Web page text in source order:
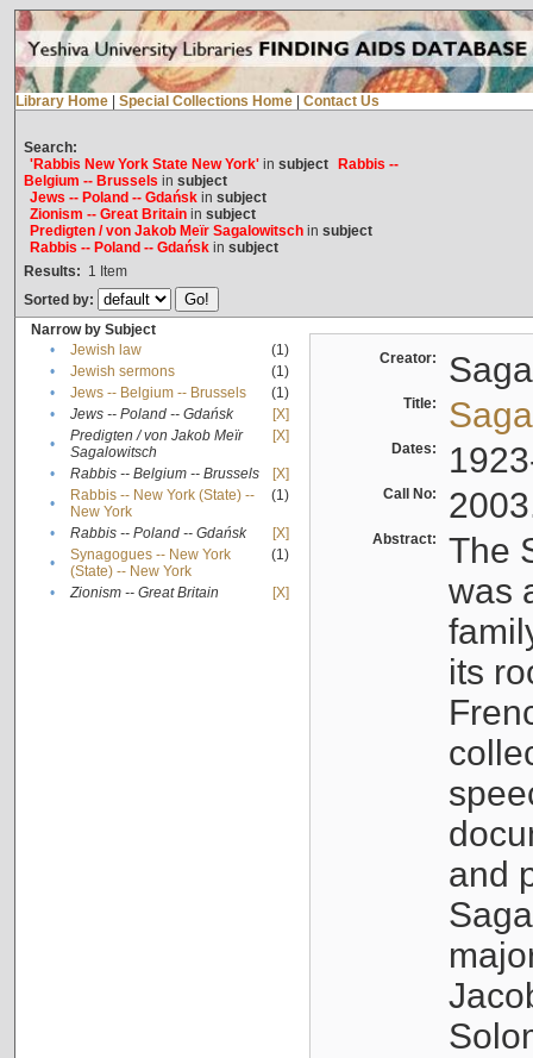
Library Home Special Collections Home Contact Us
Search:
'Rabbis New York State New York'in subject
Rabbis --
Belgium -- Brussels in subject
Jews -- Poland -- Gdańskin subject
Zionism -- Great Britainin subject
Predigten / von Jakob Meïr Sagalowitschin subject
Rabbis -- Poland -- Gdańskin subject
Results: 1 Item
Sorted by:
Narrow by Subject
•
Jewish law
(1)
•
Jewish sermons
(1)
•
Jews -- Belgium -- Brussels
(1)
•
Jews -- Poland -- Gdańsk
[X]
•
Predigten / von Jakob Meïr
Sagalowitsch
[X]
• Rabbis -- Belgium -- Brussels
[X]
•
Rabbis -- New York (State) --
New York
(1)
• Rabbis -- Poland -- Gdańsk
[X]
•
Synagogues -- New York
(State) -- New York
(1)
• Zionism -- Great Britain [X]
Creator:
Title:
Dates:
Call No:
Abstract:
The
was
its
and